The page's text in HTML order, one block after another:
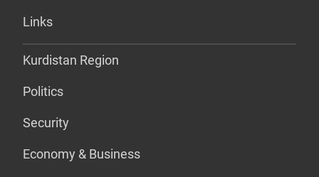
Links
Kurdistan Region
Politics
Security
Economy & Business